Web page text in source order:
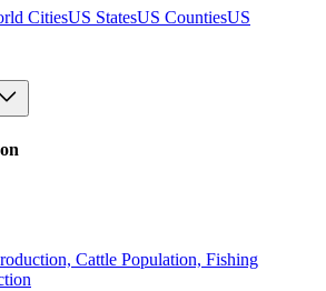
CitiesUS StatesUS CountiesUS
Cattle Population, Fishing